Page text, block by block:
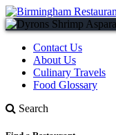
Contact Us
About Us
Culinary Travels
Food Glossary
Search